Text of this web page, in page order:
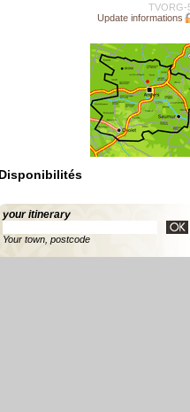
TVORG-
Update informations
Disponibilités
your itinerary
Your town, postcode